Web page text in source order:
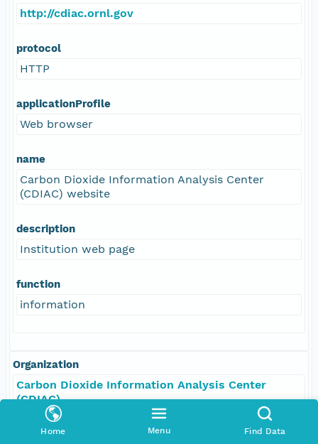
Home Menu Find Data
http://cdiac.ornl.gov
protocol
HTTP
applicationProfile
Web browser
name
Carbon Dioxide Information Analysis Center
(CDIAC) website
description
Institution web page
function
information
Organization
Carbon Dioxide Information Analysis Center
(CDIAC)